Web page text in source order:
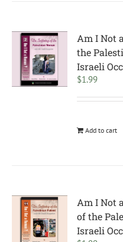
Am I Not
the
Israeli
$1.99
Add to cart
Am I Not
of the
Israeli